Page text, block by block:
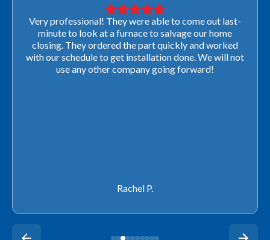
Very professional! They were able to come out last-
minute to look at a furnace to salvage our home
closing. They ordered the part quickly and worked
with our schedule to get installation done. We will not
use any other company going forward!
Rachel P.